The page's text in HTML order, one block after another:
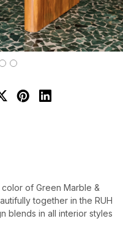
of Green Marble &
together in the RUH
blends in all interior styles